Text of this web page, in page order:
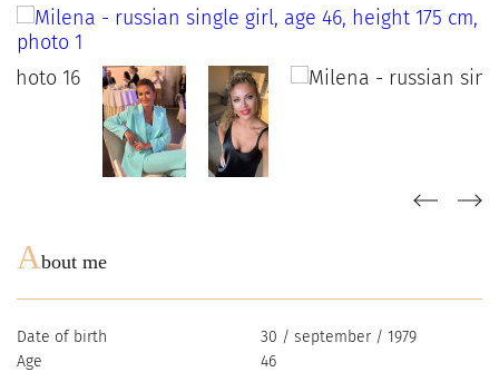
About me
Date of birth
30 / september / 1979
Age
46